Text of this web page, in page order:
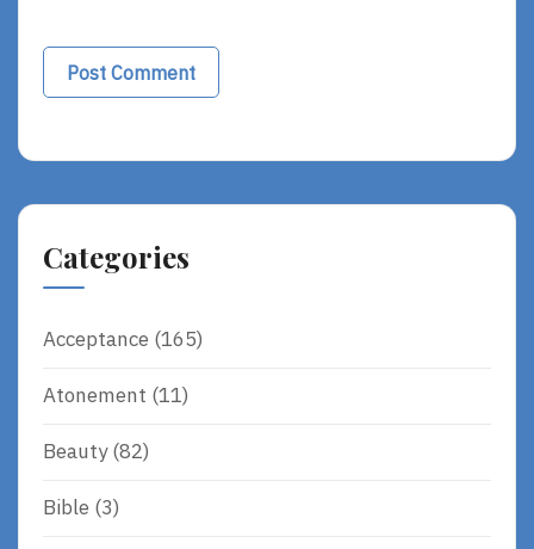
Alternative:
Categories
Acceptance (165)
Atonement (11)
Beauty(82)
Bible (3)